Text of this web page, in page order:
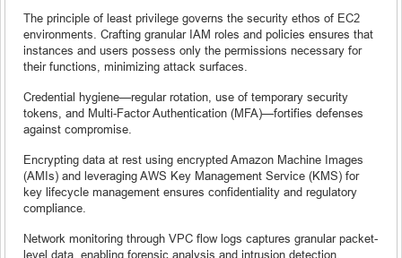
The principle of least privilege governs the security ethos of EC2
environments. Crafting granular IAM roles and policies ensures that
instances and users possess only the permissions necessary for
their functions, minimizing attack surfaces.
Credential hygiene—regular rotation, use of temporary security
tokens, and Multi-Factor Authentication (MFA)—fortifies defenses
against compromise.
Encrypting data at rest using encrypted Amazon Machine Images
(AMIs) and leveraging AWS Key Management Service (KMS) for
key lifecycle management ensures confidentiality and regulatory
compliance.
Network monitoring through VPC flow logs captures granular packet-
level data, enabling forensic analysis and intrusion detection.